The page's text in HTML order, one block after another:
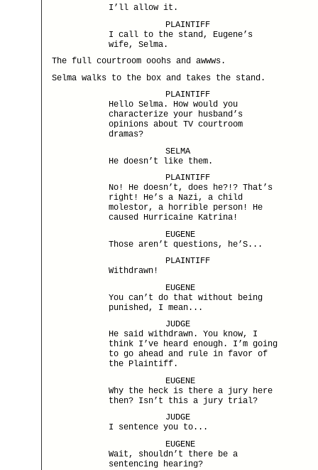
I’ll allow it.
PLAINTIFF
I call to the stand, Eugene’s
wife, Selma.
The full courtroom ooohs and awwws.
Selma walks to the box and takes the stand.
PLAINTIFF
Hello Selma. How would you
characterize your husband’s
opinions about TV courtroom
dramas?
SELMA
He doesn’t like them.
PLAINTIFF
No! He doesn’t, does he?!? That’s
right! He’s a Nazi, a child
molestor, a horrible person! He
caused Hurricaine Katrina!
EUGENE
Those aren’t questions, he’S...
PLAINTIFF
Withdrawn!
EUGENE
You can’t do that without being
punished, I mean...
JUDGE
He said withdrawn. You know, I
think I’ve heard enough. I’m going
to go ahead and rule in favor of
the Plaintiff.
EUGENE
Why the heck is there a jury here
then? Isn’t this a jury trial?
JUDGE
I sentence you to...
EUGENE
Wait, shouldn’t there be a
sentencing hearing?